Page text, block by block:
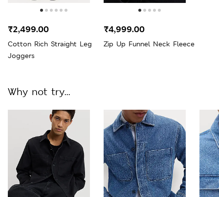
Cotton Rich Straight Leg
Joggers
₹2,499.00
Zip Up Funnel Neck Fleece
₹4,999.00
Why not try...